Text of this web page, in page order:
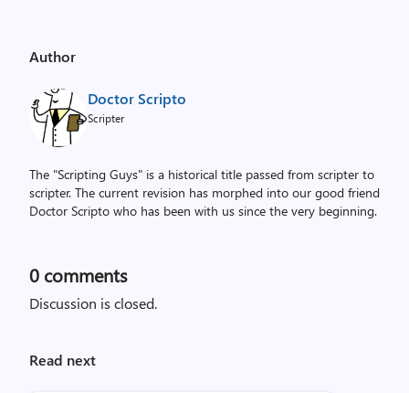
Author
Doctor Scripto
Scripter
The "Scripting Guys" is a historical title passed from scripter to
scripter. The current revision has morphed into our good friend
Doctor Scripto who has been with us since the very beginning.
0 comments
Discussion is closed.
Read next